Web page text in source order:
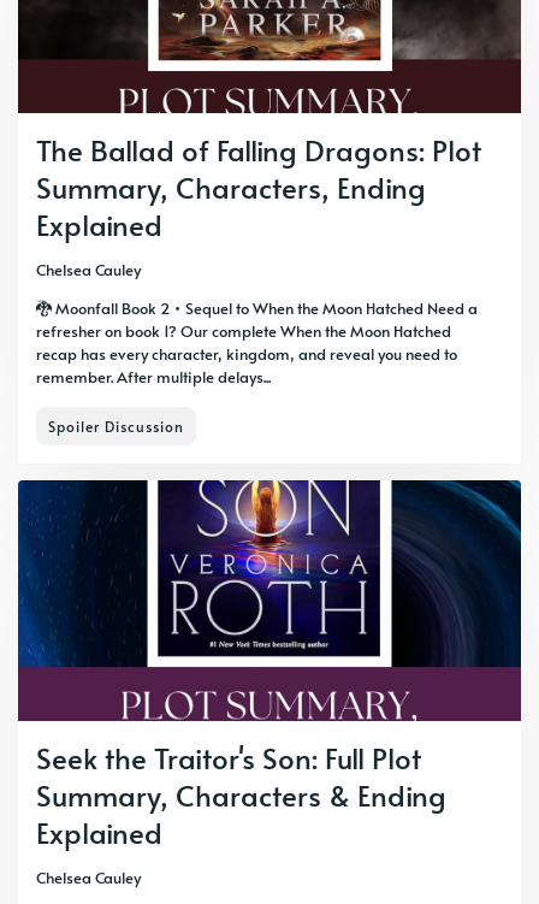
The Ballad of Falling Dragons: Plot
Summary, Characters, Ending
Explained
Chelsea Cauley
🐉 Moonfall Book 2 • Sequel to When the Moon Hatched Need a
refresher on book 1? Our complete When the Moon Hatched
recap has every character, kingdom, and reveal you need to
remember. After multiple delays...
Spoiler Discussion
Seek the Traitor's Son: Full Plot
Summary, Characters & Ending
Explained
Chelsea Cauley